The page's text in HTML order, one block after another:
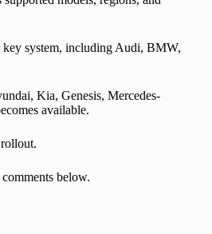
key system, including Audi, BMW,
Kia, Genesis, Mercedes-
available.
below.